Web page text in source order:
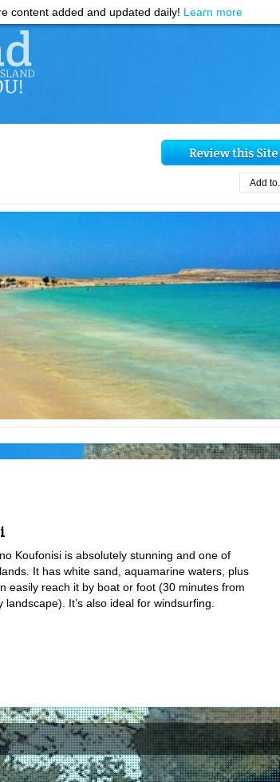
content added and updated daily! Learn more
Add to...
Koufonisi is absolutely stunning and one of
It has white sand, aquamarine waters, plus
easily reach it by boat or foot (30 minutes from
It’s also ideal for windsurfing.